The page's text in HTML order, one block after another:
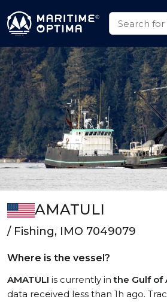
AMATULI
/ Fishing, IMO 7049079
Where is the vessel?
AMATULI is currently inthe Gulf of
data received less than 1h ago.